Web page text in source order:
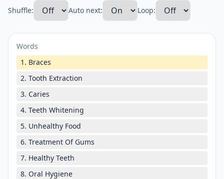
Shuffle:
Auto next: Loop:
Words
1. Braces
2. Tooth Extraction
3. Caries
4. Teeth Whitening
5. Unhealthy Food
6. Treatment Of Gums
7. Healthy Teeth
8. Oral Hygiene